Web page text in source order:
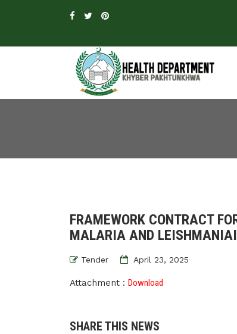
FRAMEWORK CONTRACT
MALARIA AND
Tender April 23, 2025
Attachment : Download
SHARE THIS NEWS